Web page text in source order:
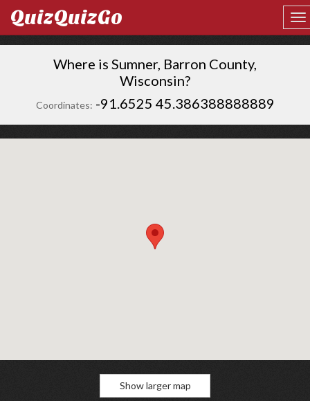
QuizQuizGo
Where is Sumner, Barron County,
Wisconsin?
Coordinates: -91.6525 45.386388888889
Show larger map